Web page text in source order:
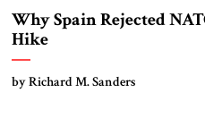
Why Spain Rejected
Hike
by Richard M. Sanders